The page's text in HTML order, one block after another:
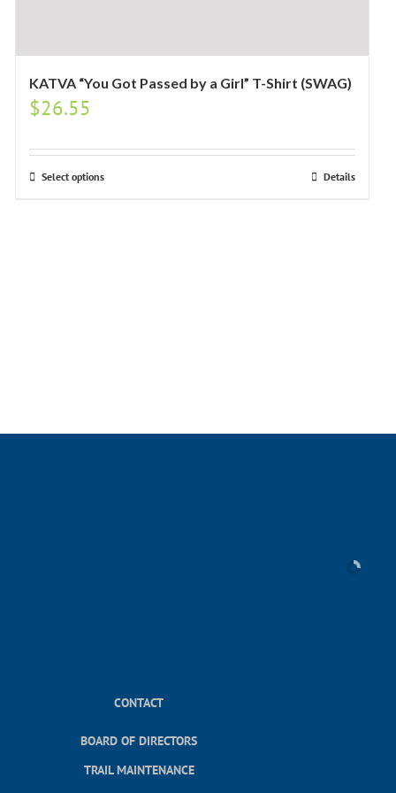
KATVA “You Got Passed by a Girl” T-Shirt (SWAG)
$26.55
Select options Details
CONTACT
BOARD OF DIRECTORS
TRAIL MAINTENANCE